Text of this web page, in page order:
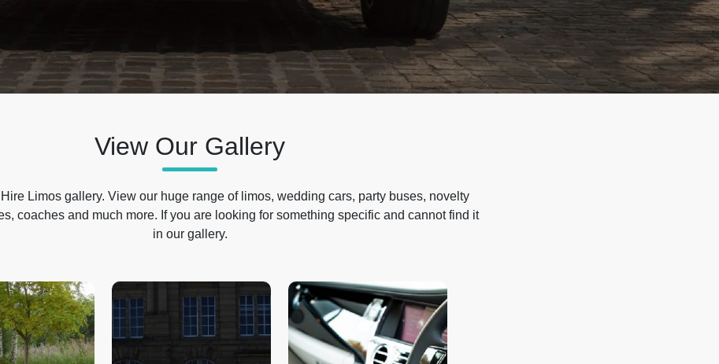
View Our Gallery
Limos gallery. View our huge range of limos, wedding cars, party buses, novelty
coaches and much more. If you are looking for something specific and cannot find it
in our gallery.